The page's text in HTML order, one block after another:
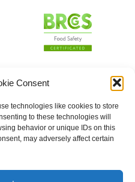
Consent
technologies like cookies to store
to these technologies will
behavior or unique IDs on this
may adversely affect certain